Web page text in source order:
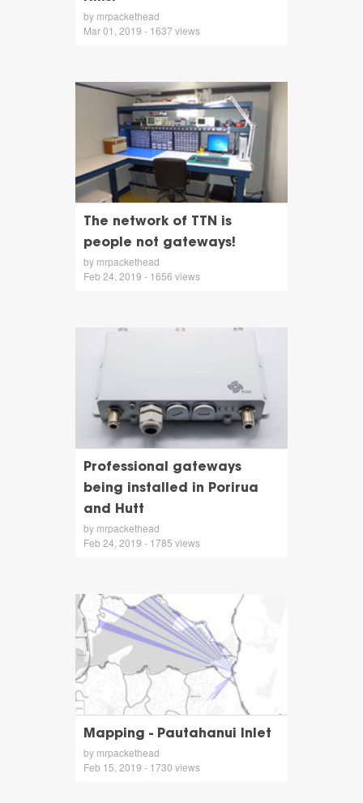
by mrpackethead
Mar 01, 2019 - 1637 views
The network of TTN is
people not gateways!
by mrpackethead
Feb 24, 2019 - 1656 views
Professional gateways
being installed in Porirua
and Hutt
by mrpackethead
Feb 24, 2019 - 1785 views
Mapping - Pautahanui Inlet
by mrpackethead
Feb 15, 2019 - 1730 views